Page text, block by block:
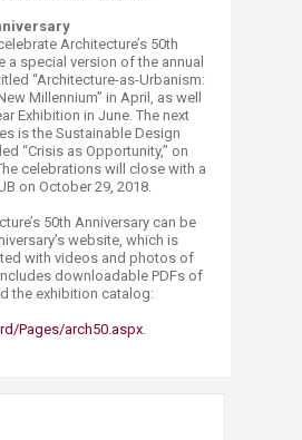
Architecture’s 50th
a special version of the annual
“Architecture-as-Urbanism:
Millennium” in April, as well
Exhibition in June. The next
is the Sustainable Design
“Crisis as Opportunity,” on
celebrations will close with a
on October 29, 2018.
50th Anniversary can be
website, which is
with videos and photos of
downloadable PDFs of
the exhibition catalog:
Pages/arch50.aspx.